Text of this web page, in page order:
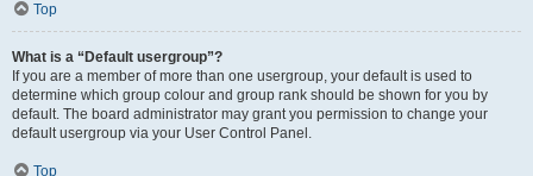
Top
What is a “Default usergroup”?
If you are a member of more than one usergroup, your default is used to
determine which group colour and group rank should be shown for you by
default. The board administrator may grant you permission to change your
default usergroup via your User Control Panel.
Top